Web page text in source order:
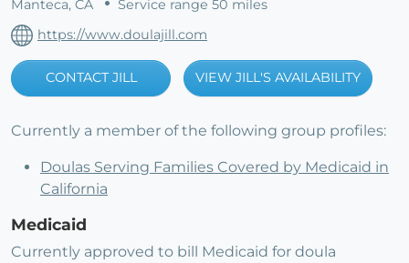
Manteca, CA
Service range 50 miles
https://www.doulajill.com
CONTACT JILL VIEW JILL'S AVAILABILITY
Currently a member of the following group profiles:
Doulas Serving Families Covered by Medicaid in
California
Medicaid
Currently approved to bill Medicaid for doula